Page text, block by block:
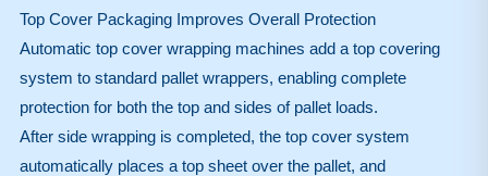
Top Cover Packaging Improves Overall Protection
Automatic top cover wrapping machines add a top covering
system to standard pallet wrappers, enabling complete
protection for both the top and sides of pallet loads.
After side wrapping is completed, the top cover system
automatically places a top sheet over the pallet, and